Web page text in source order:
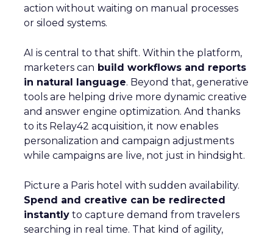
action without waiting on manual processes
or siloed systems.
AI is central to that shift. Within the platform,
marketers can build workflows and reports
in natural language. Beyond that, generative
tools are helping drive more dynamic creative
and answer engine optimization. And thanks
to its Relay42 acquisition, it now enables
personalization and campaign adjustments
while campaigns are live, not just in hindsight.
Picture a Paris hotel with sudden availability.
Spend and creative can be redirected
instantly to capture demand from travelers
searching in real time. That kind of agility,